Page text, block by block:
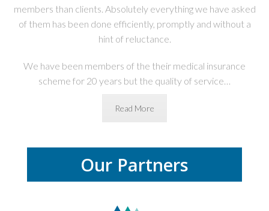
members than clients. Absolutely everything we have asked
of them has been done efficiently, promptly and without a
hint of reluctance.
We have been members of the their medical insurance
scheme for 20 years but the quality of service…
Read More
Our Partners